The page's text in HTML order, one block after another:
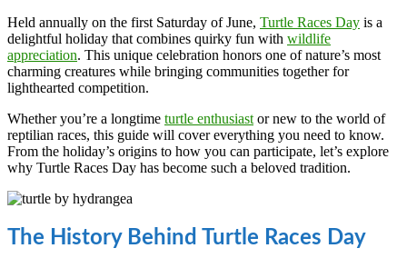
Held annually on the first Saturday of June, Turtle Races Day is a
delightful holiday that combines quirky fun with wildlife
appreciation. This unique celebration honors one of nature’s most
charming creatures while bringing communities together for
lighthearted competition.
Whether you’re a longtime turtle enthusiast or new to the world of
reptilian races, this guide will cover everything you need to know.
From the holiday’s origins to how you can participate, let’s explore
why Turtle Races Day has become such a beloved tradition.
The History Behind Turtle Races Day